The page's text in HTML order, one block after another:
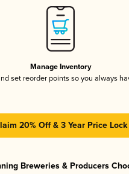
Manage Inventory
set reorder points so you always
20% Off & 3 Year Price Lock
Breweries & Producers